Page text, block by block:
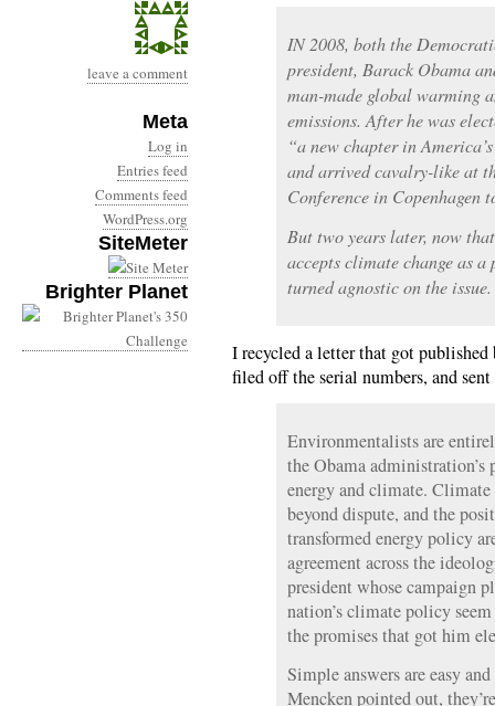
leave a comment
Meta
Log in
Entries feed
Comments feed
WordPress.org
SiteMeter
Brighter Planet
IN 2008, both the
president, Barack Obama
man-made global warming
emissions. After he was
“a new chapter in
and arrived cavalry-like at
Conference in Copenhagen
But two years later, now
accepts climate change as
turned agnostic on the issue.
I recycled a letter that got
filed off the serial numbers, and
Environmentalists are
the Obama
energy and climate.
beyond dispute, and the
transformed energy policy
agreement across the
president whose campaign
nation’s climate policy
the promises that got him
Simple answers are easy
Mencken pointed out,